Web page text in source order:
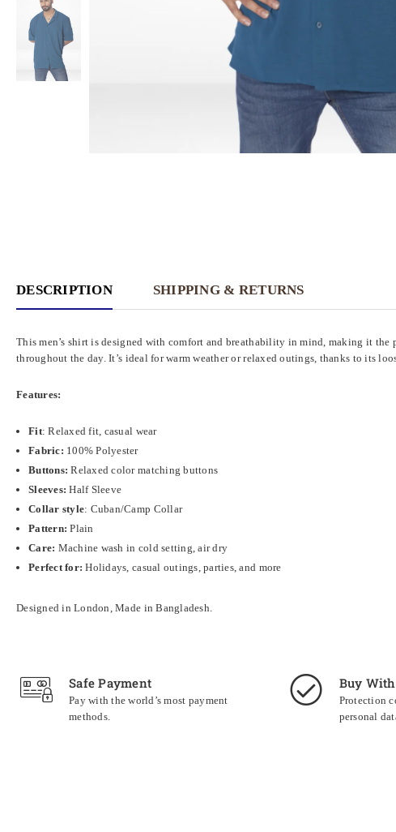
DESCRIPTION SHIPPING & RETURNS
This men’s shirt is designed with comfort and breathability in mind, making it
throughout the day. It’s ideal for warm weather or relaxed outings, thanks to its
Features:
Fit: Relaxed fit, casual wear
Fabric: 100% Polyester
Buttons: Relaxed color matching buttons
Sleeves: Half Sleeve
Collar style: Cuban/Camp Collar
Pattern: Plain
Care: Machine wash in cold setting, air dry
Perfect for: Holidays, casual outings, parties, and more
Designed in London, Made in Bangladesh.
Safe Payment
Pay with the world’s most payment
methods.
Buy
Protection
personal